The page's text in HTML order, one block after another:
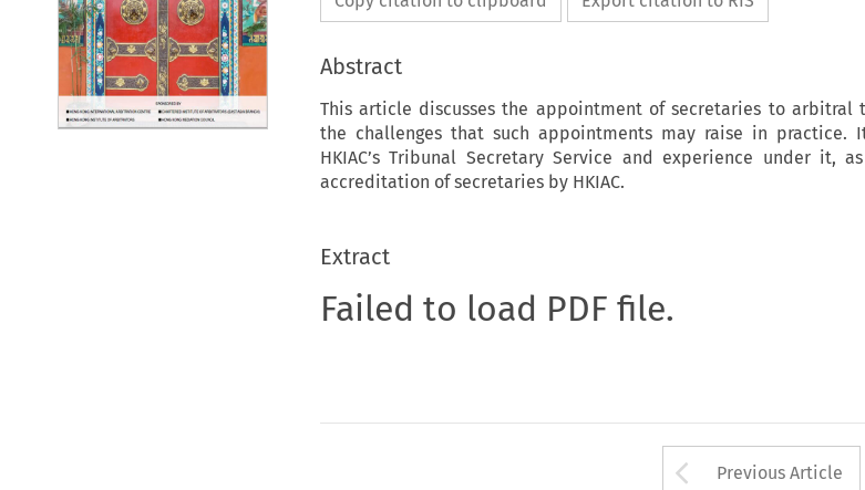
Abstract
This article discusses the appointment of secretaries to arbitral
the challenges that such appointments may raise in practice.
HKIAC’s Tribunal Secretary Service and experience under it,
accreditation of secretaries by HKIAC.
Extract
Failed to load PDF file.
Arrow
Previous Article